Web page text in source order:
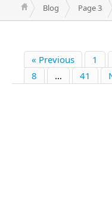
Blog Page 3
« Previous 1
8
… 41